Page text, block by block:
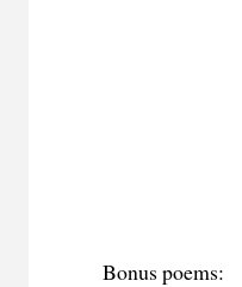
Bonus poems: